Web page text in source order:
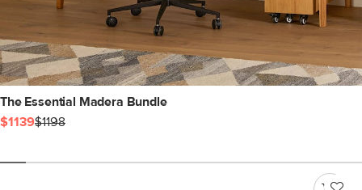
The Essential Madera Bundle
$1139$1198